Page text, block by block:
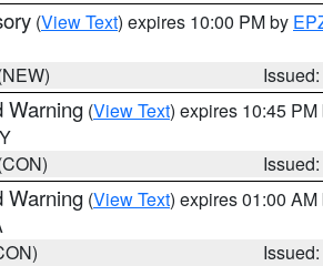
(View Text) expires 10:00 PM by
Warning (View Text) expires 10:45 PM
Warning (View Text) expires 01:00 AM